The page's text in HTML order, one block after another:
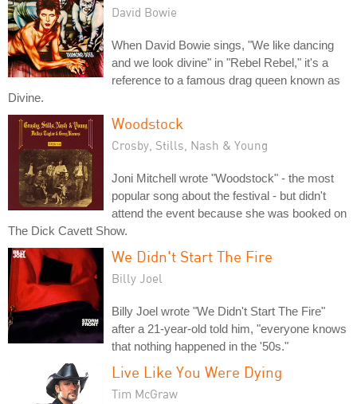
David Bowie
When David Bowie sings, "We like dancing
and we look divine" in "Rebel Rebel," it's a
reference to a famous drag queen known as
Divine.
Woodstock
Crosby, Stills, Nash & Young
Joni Mitchell wrote "Woodstock" - the most
popular song about the festival - but didn't
attend the event because she was booked on
The Dick Cavett Show.
We Didn't Start The Fire
Billy Joel
Billy Joel wrote "We Didn't Start The Fire"
after a 21-year-old told him, "everyone knows
that nothing happened in the '50s."
Live Like You Were Dying
Tim McGraw